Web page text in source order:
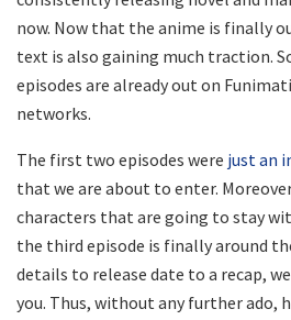
now. Now that the anime is finally
text is also gaining much traction.
episodes are already out on
networks.
The first two episodes were just an
that we are about to enter.
characters that are going to stay
the third episode is finally around
details to release date to a recap,
you. Thus, without any further ado,